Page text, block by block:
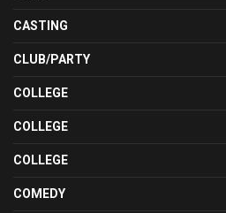
CASTING
CLUB/PARTY
COLLEGE
COLLEGE
COLLEGE
COMEDY